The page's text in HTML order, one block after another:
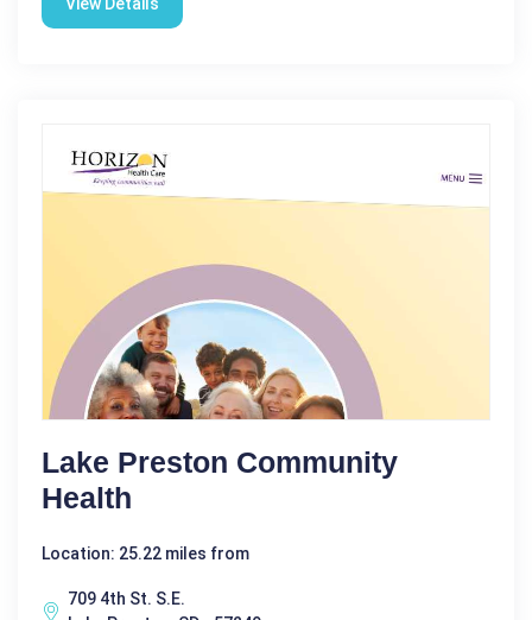
Lake Preston Community
Health
Location: 25.22 miles from
709 4th St. S.E.